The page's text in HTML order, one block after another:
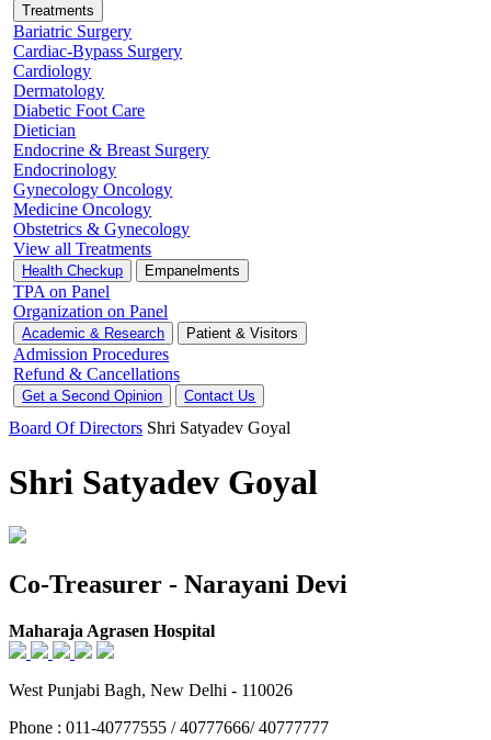
Treatments
Bariatric Surgery
Cardiac-Bypass Surgery
Cardiology
Dermatology
Diabetic Foot Care
Dietician
Endocrine & Breast Surgery
Endocrinology
Gynecology Oncology
Medicine Oncology
Obstetrics & Gynecology
View all Treatments
Health Checkup Empanelments
TPA on Panel
Organization on Panel
Academic & Research Patient & Visitors
Admission Procedures
Refund & Cancellations
Get a Second Opinion Contact Us
Board Of Directors Shri Satyadev Goyal
Shri Satyadev Goyal
Co-Treasurer - Narayani Devi
Maharaja Agrasen Hospital
West Punjabi Bagh, New Delhi - 110026
Phone : 011-40777555 / 40777666/ 40777777